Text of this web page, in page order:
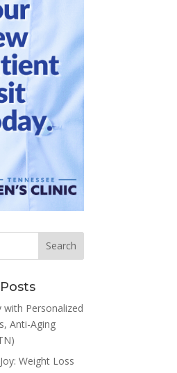
with Personalized
Anti-Aging
Weight Loss